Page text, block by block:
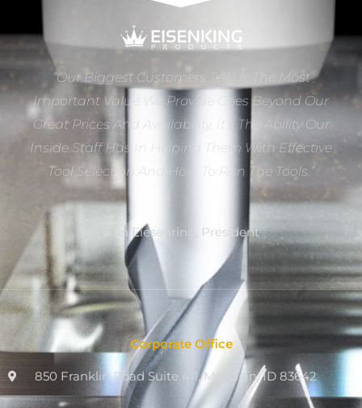
“Our Biggest Customers Tell Us The Most
Important Value We Provide Goes Beyond Our
Great Prices And Availability. It’s The Ability Our
Inside Staff Has In Helping Them With Effective
Tool Selection And How To Run The Tools.”
Dan Eiesenring, President
Corporate Office
850 Franklin Road Suite 411, Meridian, ID 83642